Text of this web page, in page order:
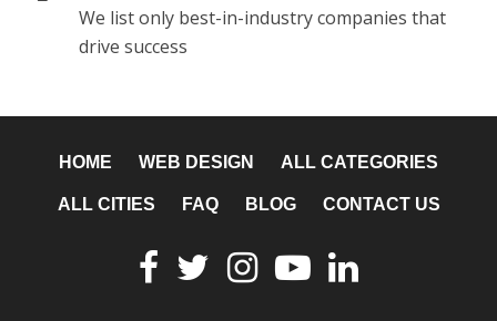
We list only best-in-industry companies that
drive success
HOME WEB DESIGN ALL CATEGORIES
ALL CITIES FAQ BLOG CONTACT US